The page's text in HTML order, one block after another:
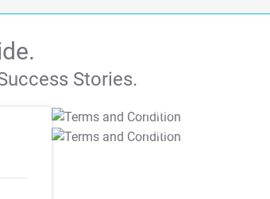
Stories.
T&C Apply
T&C Apply